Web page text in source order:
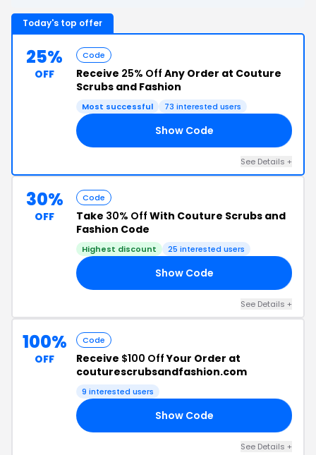
Today's top offer
25%
OFF
Code
Receive 25% Off Any Order at Couture
Scrubs and Fashion
Most successful 73 interested users
Show Code
See Details +
30%
OFF
Code
Take 30% Off With Couture Scrubs and
Fashion Code
Highest discount 25 interested users
Show Code
See Details +
100%
OFF
Code
Receive $100 OffYour Order at
couturescrubsandfashion.com
9 interested users
Show Code
See Details +